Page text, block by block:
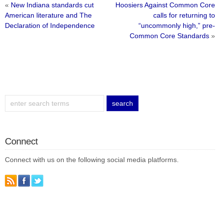
« New Indiana standards cut
American literature and The
Declaration of Independence
Hoosiers Against Common Core
calls for returning to
“uncommonly high,” pre-
Common Core Standards »
Connect
Connect with us on the following social media platforms.